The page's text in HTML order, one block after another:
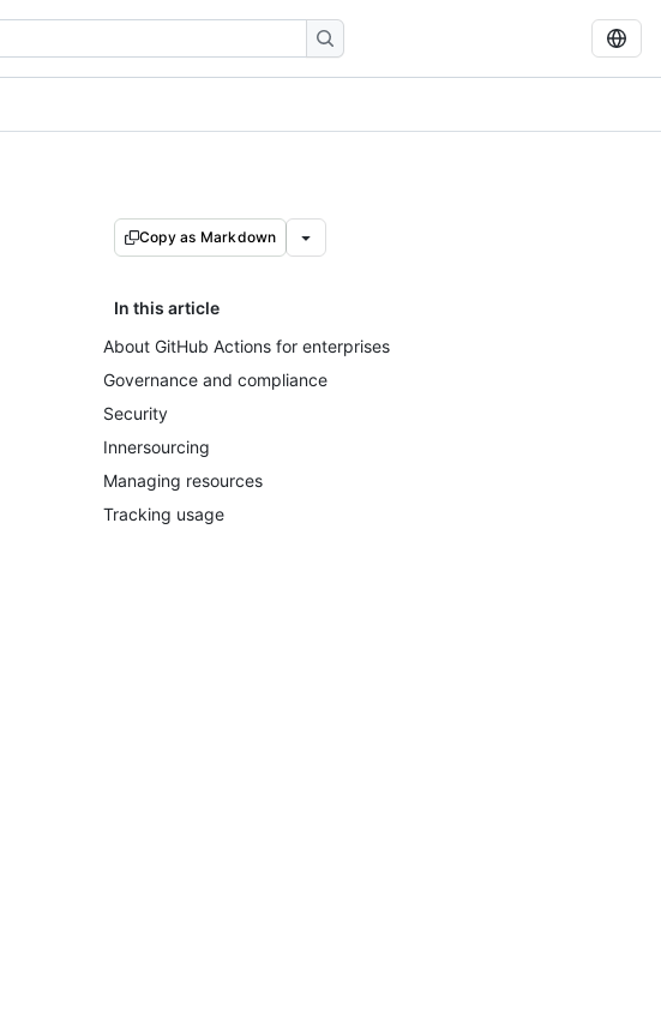
Copy as Markdown
In this article
About GitHub Actions for enterprises
Governance and compliance
Security
Innersourcing
Managing resources
Tracking usage